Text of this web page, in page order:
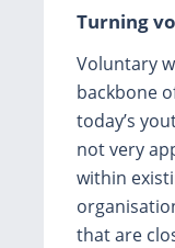
Turning
Voluntary
backbone
today’s
not very
within
that are